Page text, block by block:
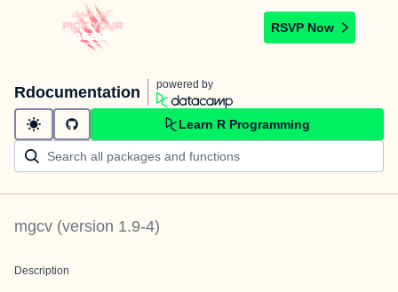
RSVP Now
Rdocumentation powered by
Learn R Programming
mgcv (version 1.9-4)
Description